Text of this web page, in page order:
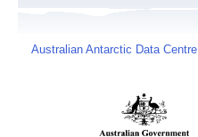
Australian Antarctic Data Centre